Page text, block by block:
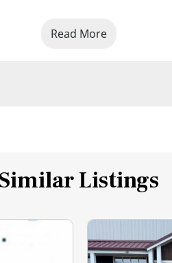
Read More
Similar Listings